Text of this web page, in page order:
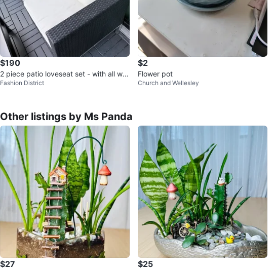
$190
2 piece patio loveseat set - with all we
ather cover
Fashion District
$2
Flower pot
Church and Wellesley
Other listings by Ms Panda
$27 $25